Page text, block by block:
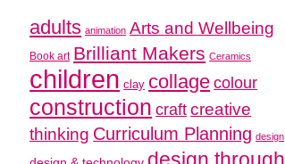
adults animation Arts and Wellbeing
Book art Brilliant Makers Ceramics
children clay collage colour
construction craft creative
thinking Curriculum Planning design